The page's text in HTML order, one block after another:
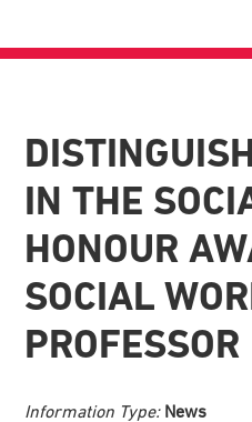
IN THE
HONOUR
SOCIAL
PROFESSOR
Information Type: News